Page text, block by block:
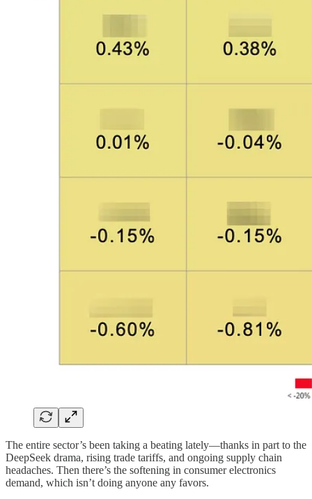
The entire sector’s been taking a beating lately—thanks in part to the
DeepSeek drama, rising trade tariffs, and ongoing supply chain
headaches. Then there’s the softening in consumer electronics
demand, which isn’t doing anyone any favors.